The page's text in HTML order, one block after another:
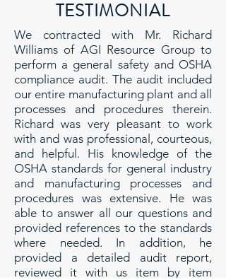
TESTIMONIAL
We contracted with Mr. Richard
Williams of AGI Resource Group to
perform a general safety and OSHA
compliance audit. The audit included
our entire manufacturing plant and all
processes and procedures therein.
Richard was very pleasant to work
with and was professional, courteous,
and helpful. His knowledge of the
OSHA standards for general industry
and manufacturing processes and
procedures was extensive. He was
able to answer all our questions and
provided references to the standards
where needed. In addition, he
provided a detailed audit report,
reviewed it with us item by item